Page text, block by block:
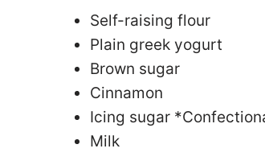
Self-raising flour
Plain greek yogurt
Brown sugar
Cinnamon
Icing sugar
Milk